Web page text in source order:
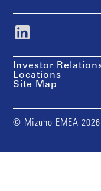
Investor
Locations
Site Map
© Mizuho EMEA 2026